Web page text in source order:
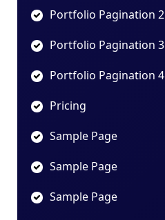
Portfolio Pagination 2
Portfolio Pagination 3
Portfolio Pagination 4
Pricing
Sample Page
Sample Page
Sample Page